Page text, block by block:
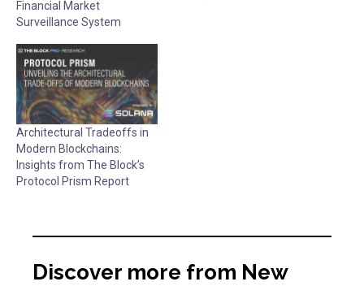
Financial Market
Surveillance System
Architectural Tradeoffs in
Modern Blockchains:
Insights from The Block’s
Protocol Prism Report
Discover more from New